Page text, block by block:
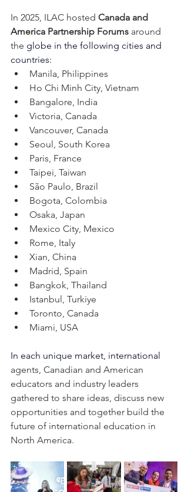
In 2025, ILAC hosted Canada and
America Partnership Forums around
the globe in the following cities and
countries:
Manila, Philippines
Ho Chi Minh City, Vietnam
Bangalore, India
Victoria, Canada
Vancouver, Canada
Seoul, South Korea
Paris, France
Taipei, Taiwan
São Paulo, Brazil
Bogota, Colombia
Osaka, Japan
Mexico City, Mexico
Rome, Italy
Xian, China
Madrid, Spain
Bangkok, Thailand
Istanbul, Turkiye
Toronto, Canada
Miami, USA
In each unique market, international
agents, Canadian and American
educators and industry leaders
gathered to share ideas, discuss new
opportunities and together build the
future of international education in
North America.